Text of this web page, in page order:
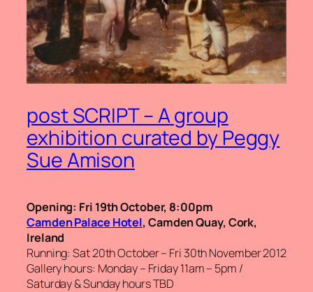
post SCRIPT – A group
exhibition curated by Peggy
Sue Amison
Opening: Fri 19th October, 8:00pm
Camden Palace Hotel, Camden Quay, Cork,
Ireland
Running: Sat 20th October – Fri 30th November 2012
Gallery hours: Monday – Friday 11am – 5pm /
Saturday & Sunday hours TBD